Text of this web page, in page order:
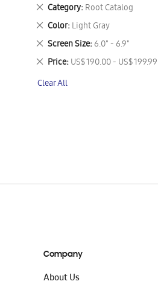
Category Root Catalog
Remove
This
Item
Color Light Gray
Remove
This
Item
Screen Size 6.0" - 6.9"
Remove
This
Item
Price US$ 190.00 - US$ 199.99
Remove
Item
Clear All
Company
About Us